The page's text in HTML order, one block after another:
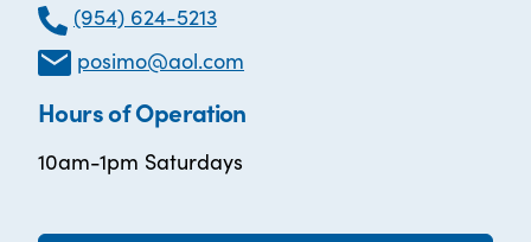
(954) 624-5213
posimo@aol.com
Hours of Operation
10am-1pm Saturdays